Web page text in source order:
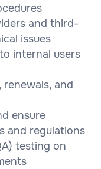
and third-
issues
internal users
and
ensure
and regulations
testing on